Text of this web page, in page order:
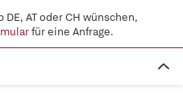
AT oder CH wünschen,
für eine Anfrage.